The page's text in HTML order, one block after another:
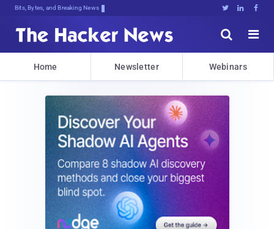
Bits, Bytes, and Breaking News   


Home Newsletter Webinars